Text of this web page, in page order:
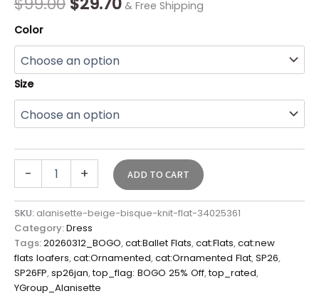
& Free Shipping
Color
Size
- + ADD TO CART
SKU: alanisette-beige-bisque-knit-flat-34025361
Category:Dress
Tags:20260312_BOGO,cat:Ballet Flats,cat:Flats,cat:new
flats loafers,cat:Ornamented,cat:Ornamented Flat,SP26,
SP26FP,sp26jan,top_flag: BOGO 25% Off,top_rated,
YGroup_Alanisette